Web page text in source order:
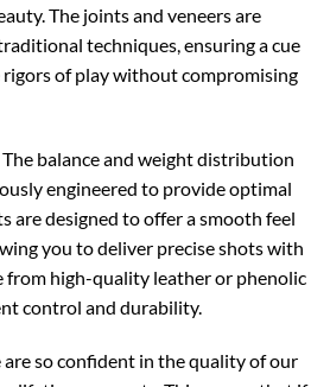
The joints and veneers are
techniques, ensuring a cue
of play without compromising
The balance and weight distribution
engineered to provide optimal
are designed to offer a smooth feel
you to deliver precise shots with
from high-quality leather or phenolic
control and durability.
are so confident in the quality of our